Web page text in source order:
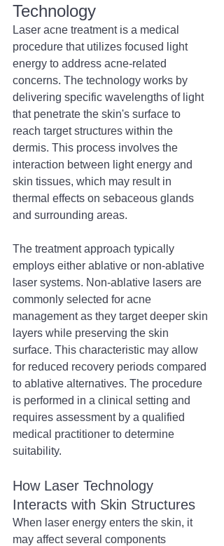
Technology
Laser acne treatment is a medical
procedure that utilizes focused light
energy to address acne-related
concerns. The technology works by
delivering specific wavelengths of light
that penetrate the skin's surface to
reach target structures within the
dermis. This process involves the
interaction between light energy and
skin tissues, which may result in
thermal effects on sebaceous glands
and surrounding areas.
The treatment approach typically
employs either ablative or non-ablative
laser systems. Non-ablative lasers are
commonly selected for acne
management as they target deeper skin
layers while preserving the skin
surface. This characteristic may allow
for reduced recovery periods compared
to ablative alternatives. The procedure
is performed in a clinical setting and
requires assessment by a qualified
medical practitioner to determine
suitability.
How Laser Technology
Interacts with Skin Structures
When laser energy enters the skin, it
may affect several components